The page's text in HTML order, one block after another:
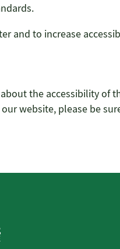
and to increase
the accessibility of
website, please be